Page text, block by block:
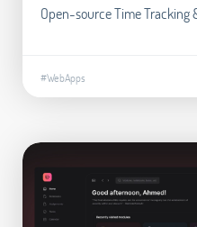
Open-source Time Tracking
#WebApps